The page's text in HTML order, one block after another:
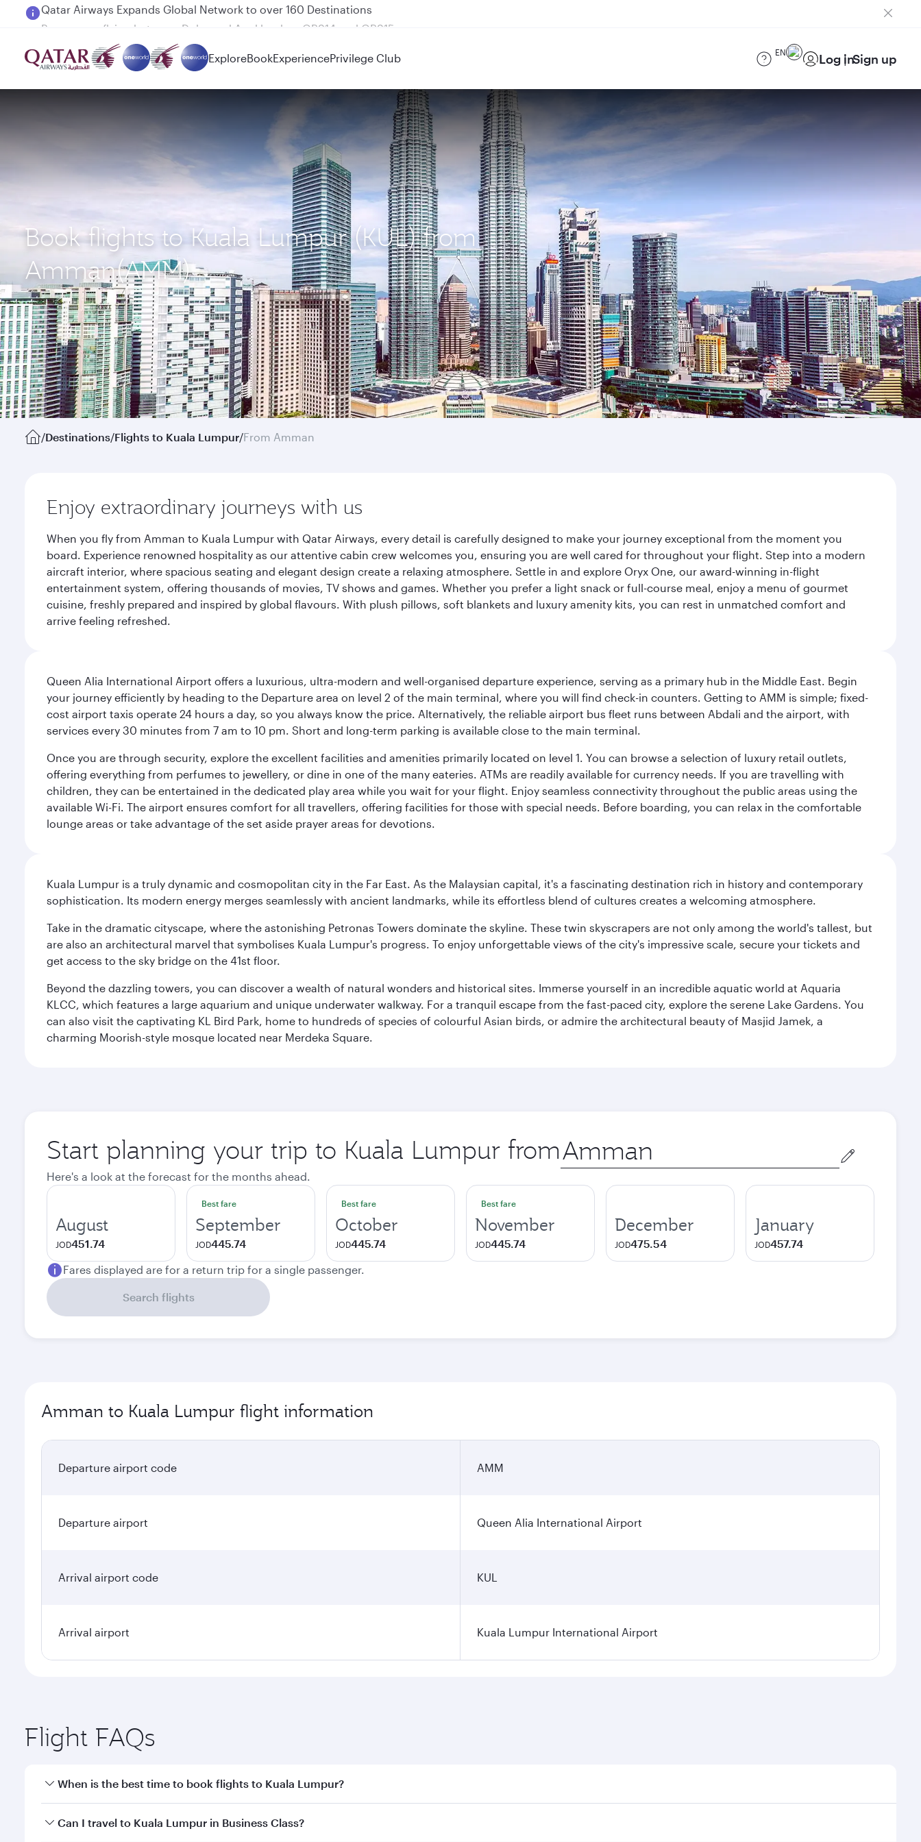
Passengers flying between Doha and Auckland on QR914 and QR915
ExploreBookExperiencePrivilege Club EN Log inSign up
Book flights to Kuala Lumpur (KUL) from
Amman(AMM)
/Destinations/Flights to Kuala Lumpur/From Amman
Enjoy extraordinary journeys with us
When you fly from Amman to Kuala Lumpur with Qatar Airways, every detail is carefully designed to make your journey exceptional from the moment you
board. Experience renowned hospitality as our attentive cabin crew welcomes you, ensuring you are well cared for throughout your flight. Step into a modern
aircraft interior, where spacious seating and elegant design create a relaxing atmosphere. Settle in and explore Oryx One, our award-winning in-flight
entertainment system, offering thousands of movies, TV shows and games. Whether you prefer a light snack or full-course meal, enjoy a menu of gourmet
cuisine, freshly prepared and inspired by global flavours. With plush pillows, soft blankets and luxury amenity kits, you can rest in unmatched comfort and
arrive feeling refreshed.
Queen Alia International Airport offers a luxurious, ultra-modern and well-organised departure experience, serving as a primary hub in the Middle East. Begin
your journey efficiently by heading to the Departure area on level 2 of the main terminal, where you will find check-in counters. Getting to AMM is simple; fixed-
cost airport taxis operate 24 hours a day, so you always know the price. Alternatively, the reliable airport bus fleet runs between Abdali and the airport, with
services every 30 minutes from 7 am to 10 pm. Short and long-term parking is available close to the main terminal.
Once you are through security, explore the excellent facilities and amenities primarily located on level 1. You can browse a selection of luxury retail outlets,
offering everything from perfumes to jewellery, or dine in one of the many eateries. ATMs are readily available for currency needs. If you are travelling with
children, they can be entertained in the dedicated play area while you wait for your flight. Enjoy seamless connectivity throughout the public areas using the
available Wi-Fi. The airport ensures comfort for all travellers, offering facilities for those with special needs. Before boarding, you can relax in the comfortable
lounge areas or take advantage of the set aside prayer areas for devotions.
Kuala Lumpur is a truly dynamic and cosmopolitan city in the Far East. As the Malaysian capital, it's a fascinating destination rich in history and contemporary
sophistication. Its modern energy merges seamlessly with ancient landmarks, while its effortless blend of cultures creates a welcoming atmosphere.
Take in the dramatic cityscape, where the astonishing Petronas Towers dominate the skyline. These twin skyscrapers are not only among the world's tallest, but
are also an architectural marvel that symbolises Kuala Lumpur's progress. To enjoy unforgettable views of the city's impressive scale, secure your tickets and
get access to the sky bridge on the 41st floor.
Beyond the dazzling towers, you can discover a wealth of natural wonders and historical sites. Immerse yourself in an incredible aquatic world at Aquaria
KLCC, which features a large aquarium and unique underwater walkway. For a tranquil escape from the fast-paced city, explore the serene Lake Gardens. You
can also visit the captivating KL Bird Park, home to hundreds of species of colourful Asian birds, or admire the architectural beauty of Masjid Jamek, a
charming Moorish-style mosque located near Merdeka Square.
Start planning your trip to Kuala Lumpur from
Origin
city
Here's a look at the forecast for the months ahead.
August
JOD451.74
Best fare
September
JOD445.74
Best fare
October
JOD445.74
Best fare
November
JOD445.74
December
JOD475.54
January
JOD457.74
Fares displayed are for a return trip for a single passenger.
Search flights
Amman to Kuala Lumpur flight information
Departure airport code AMM
Departure airport Queen Alia International Airport
Arrival airport code KUL
Arrival airport Kuala Lumpur International Airport
Flight FAQs
When is the best time to book flights to Kuala Lumpur?
Book your flight to Kuala Lumpur early to enjoy the best fares on your preferred travel dates. Fares depend on seasonal demand, route popularity and availability of
Can I travel to Kuala Lumpur in Business Class?